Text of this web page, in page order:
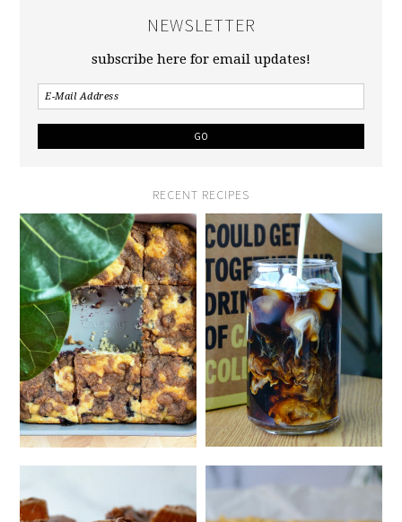
NEWSLETTER
subscribe here for email updates!
RECENT RECIPES